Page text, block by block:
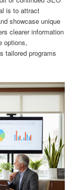
is to attract
showcase unique
clearer information
options,
tailored programs